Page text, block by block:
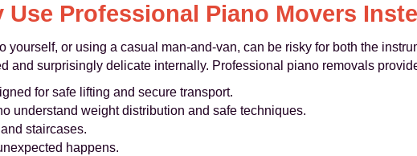
Use Professional Piano Movers
yourself, or using a casual man-and-van, can be risky for both the
and surprisingly delicate internally. Professional piano removals
for safe lifting and secure transport.
understand weight distribution and safe techniques.
staircases.
happens.